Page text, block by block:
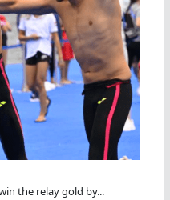
the relay gold by...